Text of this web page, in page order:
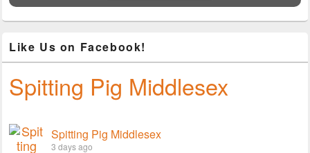
Like Us on Facebook!
Spitting Pig Middlesex
Spitting Pig Middlesex
3 days ago